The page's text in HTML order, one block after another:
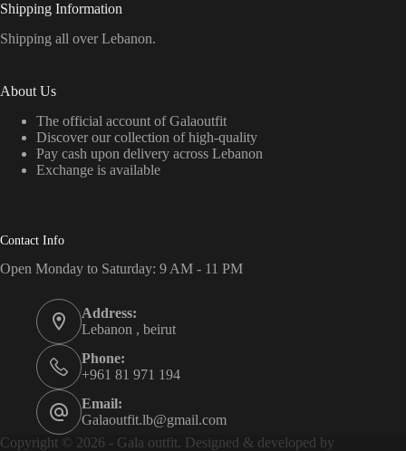
Shipping Information
Shipping all over Lebanon.
About Us
The official account of Galaoutfit
Discover our collection of high-quality
Pay cash upon delivery across Lebanon
Exchange is available
Contact Info
Open Monday to Saturday: 9 AM - 11 PM
Address:
Lebanon , beirut
Phone:
+961 81 971 194
Email:
Galaoutfit.lb@gmail.com
Copyright © 2026 - Gala outfit. Designed & developed by